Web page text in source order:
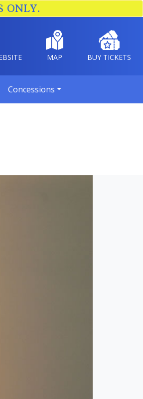
ONLY.
MAP BUY TICKETS
Concessions